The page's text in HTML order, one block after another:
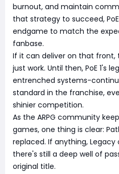
burnout, and maintain
that strategy to succeed,
endgame to match the
fanbase.
If it can deliver on that
just work. Until then, PoE 1's
entrenched systems-
standard in the franchise,
shinier competition.
As the ARPG community
games, one thing is clear:
replaced. If anything,
there's still a deep well of
original title.